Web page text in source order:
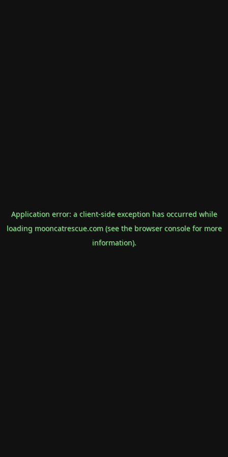
Application error: a client-side exception has occurred while
loading mooncatrescue.com(see the browser consolefor more
information).